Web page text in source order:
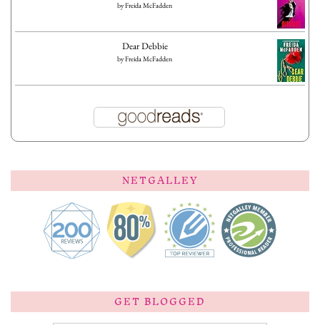
byFreida McFadden
Dear Debbie
byFreida McFadden
NETGALLEY
GET BLOGGED